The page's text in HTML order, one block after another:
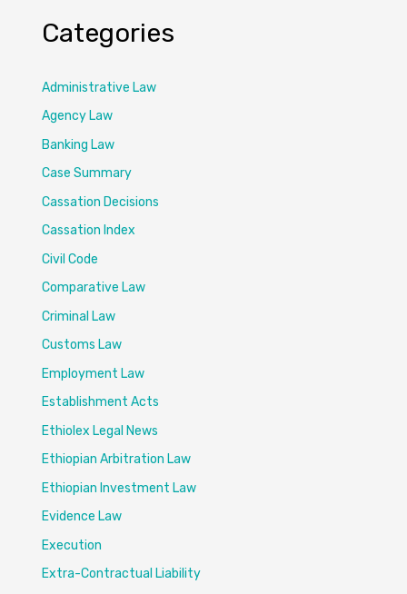
Categories
Administrative Law
Agency Law
Banking Law
Case Summary
Cassation Decisions
Cassation Index
Civil Code
Comparative Law
Criminal Law
Customs Law
Employment Law
Establishment Acts
Ethiolex Legal News
Ethiopian Arbitration Law
Ethiopian Investment Law
Evidence Law
Execution
Extra-Contractual Liability